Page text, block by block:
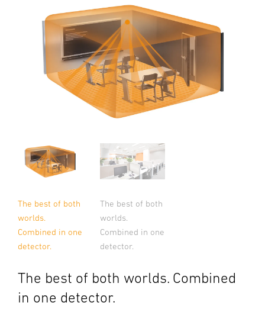
The best of both
worlds.
Combined in one
detector.
The best of both
worlds.
Combined in one
detector.
The best of both worlds. Combined
in one detector.